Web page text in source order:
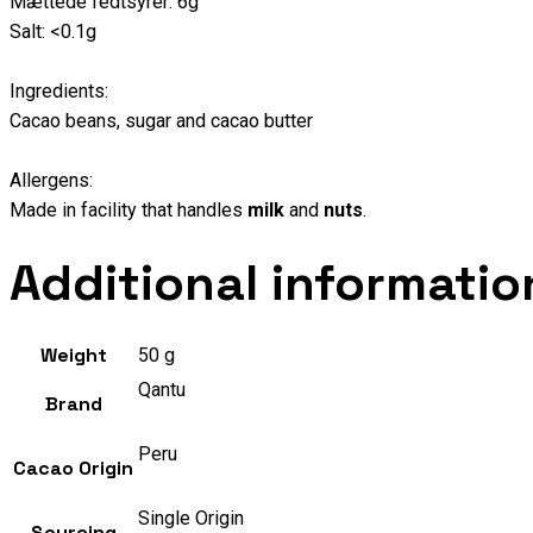
Salt: <0.1g
Ingredients:
Cacao beans, sugar and cacao butter
Allergens:
Made in facility that handles milk and nuts.
Additional
Weight 50 g
Brand
Qantu
Cacao Origin
Peru
Single Origin